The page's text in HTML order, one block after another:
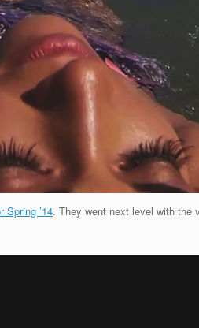
Spring ’14. They went next level with the